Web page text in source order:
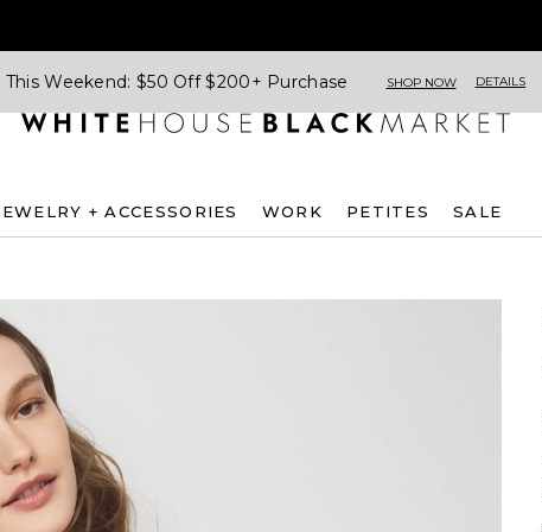
This Weekend: $50 Off $200+ Purchase SHOP NOW DETAILS
+ ACCESSORIES WORK PETITES SALE